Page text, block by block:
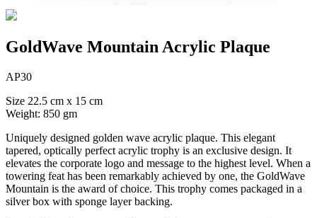
GoldWave Mountain Acrylic Plaque
AP30
Size 22.5 cm x 15 cm
Weight: 850 gm
Uniquely designed golden wave acrylic plaque. This elegant
tapered, optically perfect acrylic trophy is an exclusive design. It
elevates the corporate logo and message to the highest level. When a
towering feat has been remarkably achieved by one, the GoldWave
Mountain is the award of choice. This trophy comes packaged in a
silver box with sponge layer backing.